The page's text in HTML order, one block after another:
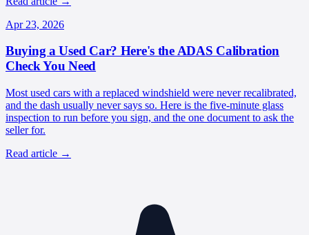
Apr 23, 2026
Buying a Used Car? Here's the ADAS Calibration
Check You Need
Most used cars with a replaced windshield were never recalibrated,
and the dash usually never says so. Here is the five-minute glass
inspection to run before you sign, and the one document to ask the
seller for.
Read article →